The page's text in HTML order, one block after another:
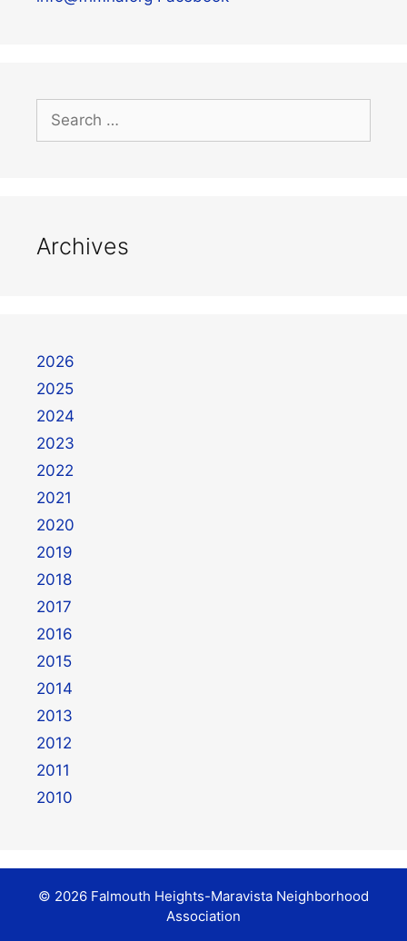
Archives
2026
2025
2024
2023
2022
2021
2020
2019
2018
2017
2016
2015
2014
2013
2012
2011
2010
© 2026 Falmouth Heights-Maravista Neighborhood
Association